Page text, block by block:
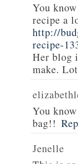
You
recipe a
http://
recipe-
Her blog
make.
You
bag!!
Jenelle